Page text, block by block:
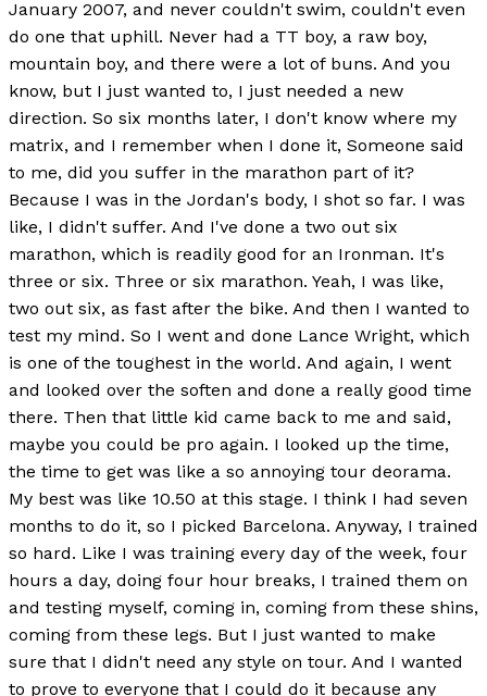
January 2007, and never couldn't swim, couldn't even
do one that uphill. Never had a TT boy, a raw boy,
mountain boy, and there were a lot of buns. And you
know, but I just wanted to, I just needed a new
direction. So six months later, I don't know where my
matrix, and I remember when I done it, Someone said
to me, did you suffer in the marathon part of it?
Because I was in the Jordan's body, I shot so far. I was
like, I didn't suffer. And I've done a two out six
marathon, which is readily good for an Ironman. It's
three or six. Three or six marathon. Yeah, I was like,
two out six, as fast after the bike. And then I wanted to
test my mind. So I went and done Lance Wright, which
is one of the toughest in the world. And again, I went
and looked over the soften and done a really good time
there. Then that little kid came back to me and said,
maybe you could be pro again. I looked up the time,
the time to get was like a so annoying tour deorama.
My best was like 10.50 at this stage. I think I had seven
months to do it, so I picked Barcelona. Anyway, I trained
so hard. Like I was training every day of the week, four
hours a day, doing four hour breaks, I trained them on
and testing myself, coming in, coming from these shins,
coming from these legs. But I just wanted to make
sure that I didn't need any style on tour. And I wanted
to prove to everyone that I could do it because any